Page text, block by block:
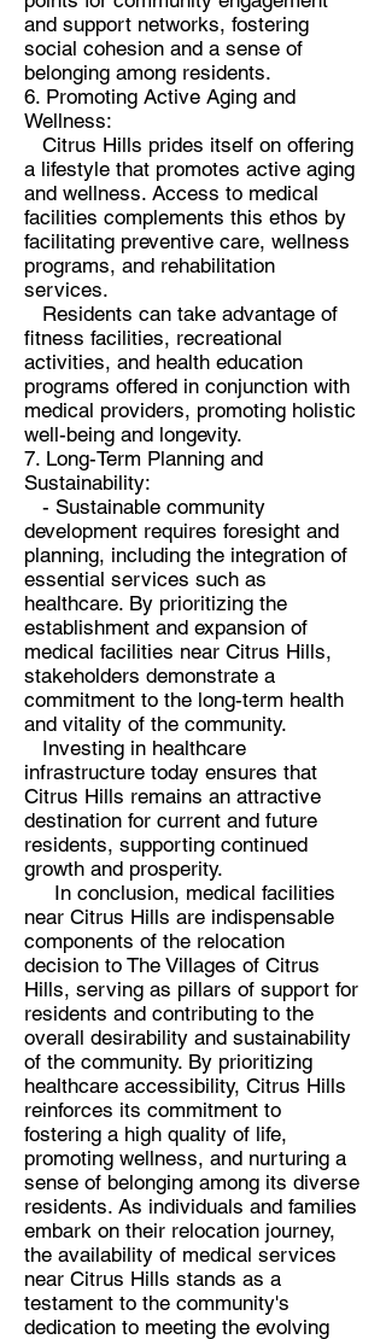
and support networks, fostering
social cohesion and a sense of
belonging among residents.
6. Promoting Active Aging and
Wellness:
Citrus Hills prides itself on offering
a lifestyle that promotes active aging
and wellness. Access to medical
facilities complements this ethos by
facilitating preventive care, wellness
programs, and rehabilitation
services.
Residents can take advantage of
fitness facilities, recreational
activities, and health education
programs offered in conjunction with
medical providers, promoting holistic
well-being and longevity.
7. Long-Term Planning and
Sustainability:
- Sustainable community
development requires foresight and
planning, including the integration of
essential services such as
healthcare. By prioritizing the
establishment and expansion of
medical facilities near Citrus Hills,
stakeholders demonstrate a
commitment to the long-term health
and vitality of the community.
Investing in healthcare
infrastructure today ensures that
Citrus Hills remains an attractive
destination for current and future
residents, supporting continued
growth and prosperity.
In conclusion, medical facilities
near Citrus Hills are indispensable
components of the relocation
decision to The Villages of Citrus
Hills, serving as pillars of support for
residents and contributing to the
overall desirability and sustainability
of the community. By prioritizing
healthcare accessibility, Citrus Hills
reinforces its commitment to
fostering a high quality of life,
promoting wellness, and nurturing a
sense of belonging among its diverse
residents. As individuals and families
embark on their relocation journey,
the availability of medical services
near Citrus Hills stands as a
testament to the community's
dedication to meeting the evolving